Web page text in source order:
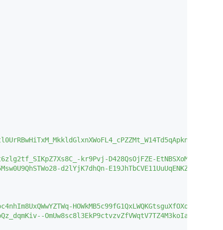
kr9Pvj-D428QsOjFZE-
d2lYjK7dhQn-
HOWkMB5c99fG1QxLWQKGtsguXfOXoNgnI--